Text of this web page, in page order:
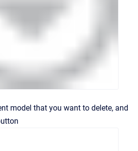
model that you want to delete, and